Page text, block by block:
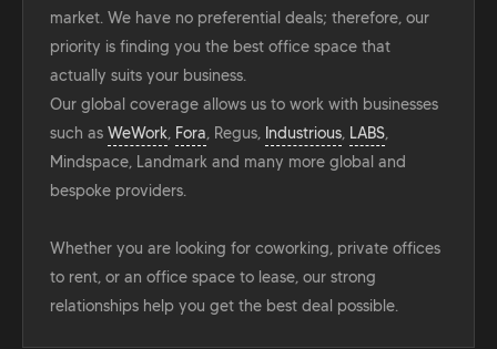
market. We have no preferential deals; therefore, our
priority is finding you the best office space that
actually suits your business.
Our global coverage allows us to work with businesses
such as WeWork, Fora, Regus, Industrious, LABS,
Mindspace, Landmark and many more global and
bespoke providers.
Whether you are looking for coworking, private offices
to rent, or an office space to lease, our strong
relationships help you get the best deal possible.